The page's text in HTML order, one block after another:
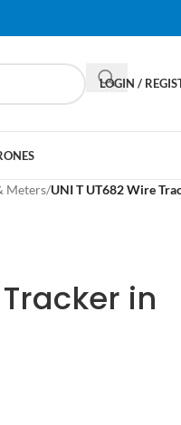
When
LOGIN /
Meters/UNI T UT682 Wire
Tracker in